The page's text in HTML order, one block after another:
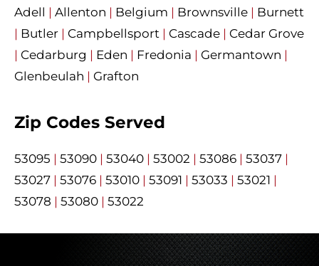
Adell | Allenton | Belgium | Brownsville | Burnett
| Butler | Campbellsport | Cascade | Cedar Grove
| Cedarburg | Eden | Fredonia | Germantown |
Glenbeulah | Grafton
Zip Codes Served
53095 | 53090 | 53040 | 53002 | 53086 | 53037 |
53027 | 53076 | 53010 | 53091 | 53033 | 53021 |
53078 | 53080 | 53022